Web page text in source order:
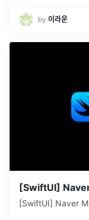
by 이라운
[SwiftUI]
[SwiftUI] Naver